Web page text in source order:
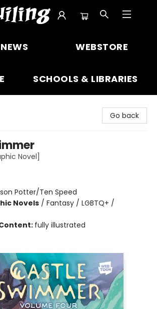
WEBSTORE
SCHOOLS & LIBRARIES
Go back
Novel]
Potter/Ten Speed
Novels / Fantasy / LGBTQ+ /
fully illustrated